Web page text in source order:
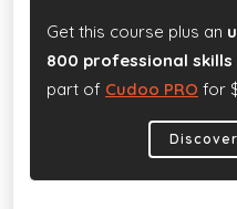
Get this course plus an
800 professional
part of Cudoo PRO for
Discover